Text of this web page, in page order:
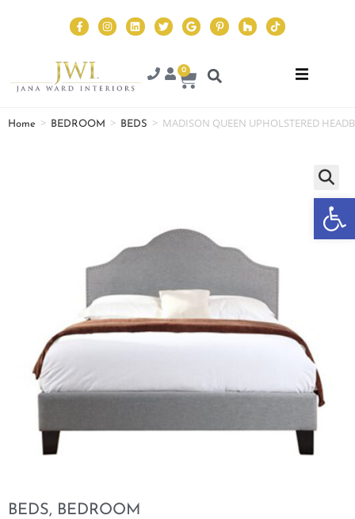
0
Home > BEDROOM > BEDS > MADISON QUEEN UPHOLSTERED
BEDS, BEDROOM